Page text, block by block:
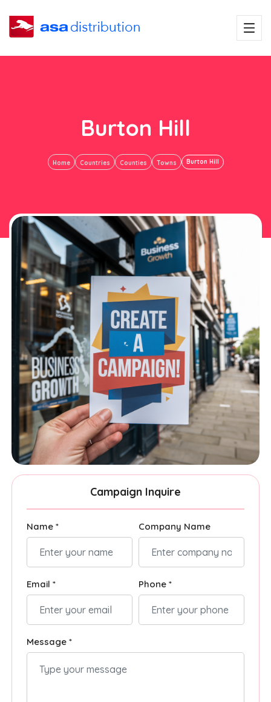
Burton Hill
Home Countries Counties Towns Burton Hill
Campaign Inquire
Name * Company Name
Email * Phone *
Message *